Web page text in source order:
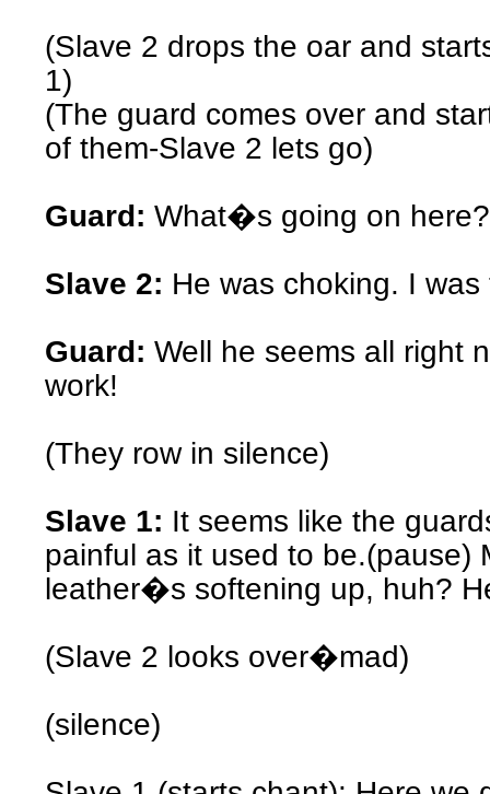
(Slave 2 drops the oar and
1)
(The guard comes over and
of them-Slave 2 lets go)
Guard: What�s going on here?
Slave 2: He was choking. I
Guard: Well he seems all right
work!
(They row in silence)
Slave 1: It seems like the
painful as it used to be.(pause)
leather�s softening up, huh?
(Slave 2 looks over�mad)
(silence)